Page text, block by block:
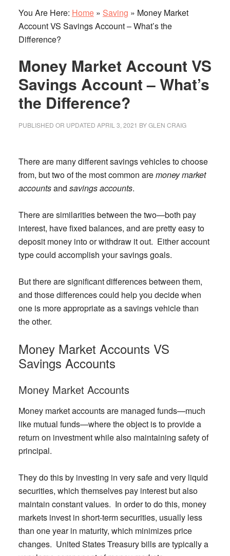
You Are Here: Home» Saving » Money Market
Account VS Savings Account – What’s the
Difference?
Money Market Account VS
Savings Account – What’s
the Difference?
PUBLISHED OR UPDATED APRIL 3, 2021 BYGLEN CRAIG
There are many different savings vehicles to choose
from, but two of the most common aremoney market
accountsand savings accounts.
There are similarities between the two—both pay
interest, have fixed balances, and are pretty easy to
deposit money into or withdraw it out. Either account
type could accomplish your savings goals.
But there are significant differences between them,
and those differences could help you decide when
one is more appropriate as a savings vehicle than
the other.
Money Market Accounts VS
Savings Accounts
Money Market Accounts
Money market accounts are managed funds—much
like mutual funds—where the object is to provide a
return on investment while also maintaining safety of
principal.
They do this by investing in very safe and very liquid
securities, which themselves pay interest but also
maintain constant values. In order to do this, money
markets invest in short-term securities, usually less
than one year in maturity, which minimizes price
changes. United States Treasury bills are typically a